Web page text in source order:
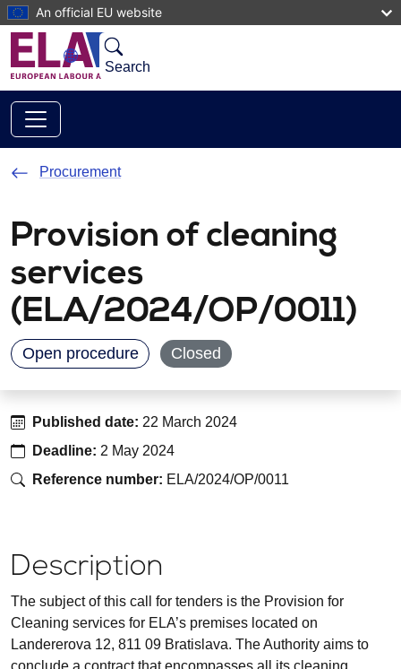
Skip to main content
An official EU website
Search
Procurement
Provision of cleaning
services
(ELA/2024/OP/0011)
Open procedure Closed
Published date: 22 March 2024
Deadline: 2 May 2024
Reference number: ELA/2024/OP/0011
Description
The subject of this call for tenders is the Provision for
Cleaning services for ELA’s premises located on
Landererova 12, 811 09 Bratislava. The Authority aims to